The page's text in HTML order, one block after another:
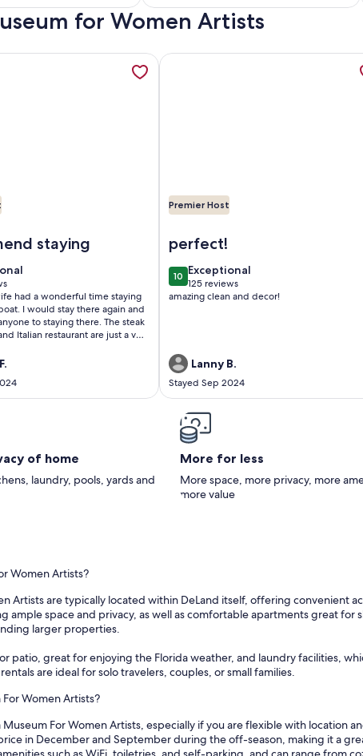
Everything
reviews)
for Women Artists
a tropical oasis in historic downtown DeLand., opens in a
staying
had a wonderful time staying
again and
to staying there. The steak
Italian restaurant are just a very
marina. They were very nice
owner was very nice and
in early and check out a
about Downtown Floating Bungalow Historic Sanford
Premier Host
perfect!
1010 out of 10
Exceptional
exceptional
125 reviews
(125
reviews)
amazing clean and decor!
Lanny B.
Stayed Sep 2024
More information about 2BR
of home
laundry, pools, yards and
More for less
More space, more privacy, more
more value
Women Artists?
Artists are typically located within DeLand itself, offering convenient
space and privacy, as well as comfortable apartments great for
larger properties.
patio, great for enjoying the Florida weather, and laundry facilities,
are ideal for solo travelers, couples, or small families.
Women Artists?
For Women Artists, especially if you are flexible with location
in December and September during the off-season, making it a